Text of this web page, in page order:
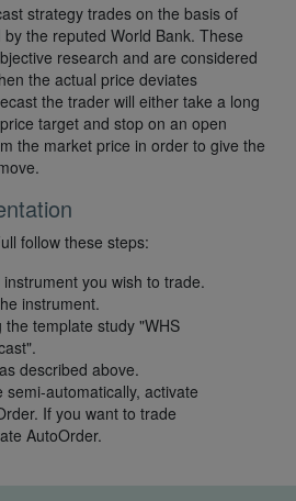
strategy trades on the basis of
the reputed World Bank. These
research and are considered
the actual price deviates
the trader will either take a long
target and stop on an open
the market price in order to give the
follow these steps:
you wish to trade.
instrument.
template study "WHS
described above.
semi-automatically, activate
If you want to trade
AutoOrder.